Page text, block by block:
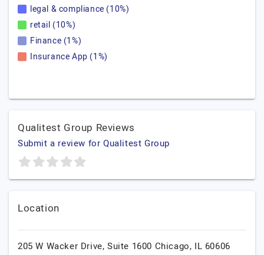
legal & compliance (10%)
retail (10%)
Finance (1%)
Insurance App (1%)
Qualitest Group Reviews
Submit a review for Qualitest Group
Location
205 W Wacker Drive, Suite 1600 Chicago, IL 60606